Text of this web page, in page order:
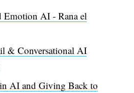
Emotion AI - Rana el
& Conversational AI
AI and Giving Back to